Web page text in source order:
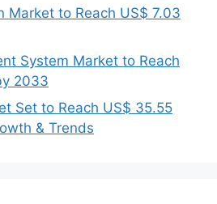
Market to Reach US$ 7.03
System Market to Reach
2033
Set to Reach US$ 35.55
& Trends